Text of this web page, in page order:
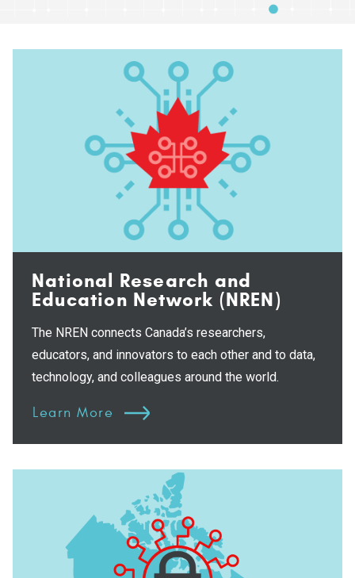
National Research and
Education Network (NREN)
The NREN connects Canada’s researchers,
educators, and innovators to each other and to data,
technology, and colleagues around the world.
Learn More